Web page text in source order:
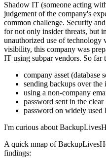
Shadow IT (someone acting
judgement of the company's
common challenge. Security
for not only insider threats, but
unauthorized use of
visibility, this company was
IT using subpar vendors. So far
company asset (database
sending backups over the
using a non-company
password sent in the clear
password on widely used
I'm curious about
A quick nmap of
findings: